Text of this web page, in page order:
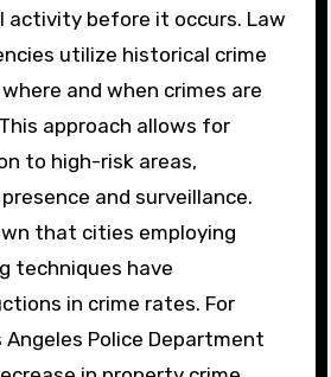
analytics
crime
contribute to crime
data to identify
before it occurs. Law
utilize historical crime
and when crimes are
approach allows for
to high-risk areas,